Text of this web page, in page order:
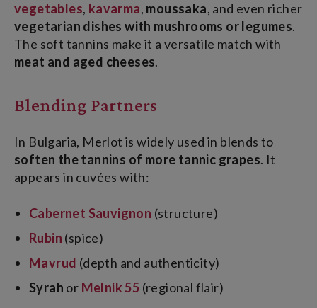
vegetables, kavarma, moussaka, and even richer
vegetarian dishes with mushrooms or legumes.
The soft tannins make it a versatile match with
meat and aged cheeses.
Blending Partners
In Bulgaria, Merlot is widely used in blends to
soften the tannins of more tannic grapes. It
appears in cuvées with:
Cabernet Sauvignon (structure)
Rubin (spice)
Mavrud (depth and authenticity)
Syrah or Melnik 55 (regional flair)